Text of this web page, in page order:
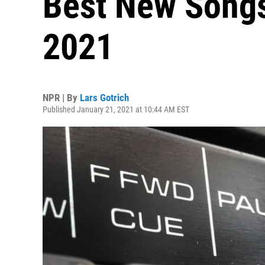
2021
NPR | By Lars Gotrich
Published January 21, 2021 at 10:44 AM EST